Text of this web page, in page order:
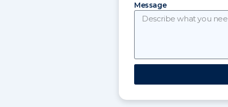
Message